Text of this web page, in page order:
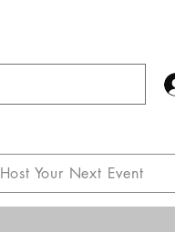
Host Your Next Event